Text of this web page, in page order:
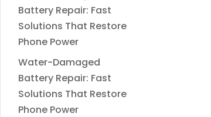
Battery Repair: Fast
Solutions That Restore
Phone Power
Water-Damaged
Battery Repair: Fast
Solutions That Restore
Phone Power